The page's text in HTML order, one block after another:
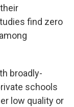
find zero
broadly-
schools
low quality or